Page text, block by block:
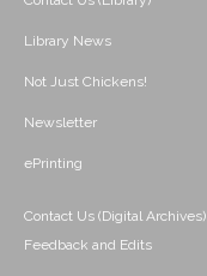
Library News
Not Just Chickens!
Newsletter
ePrinting
Contact Us (Digital Archives)
Feedback and Edits